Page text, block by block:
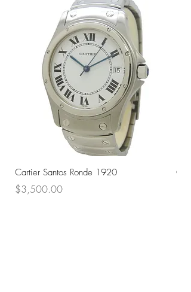
Cartier Santos Ronde 1920
Price
$3,500.00